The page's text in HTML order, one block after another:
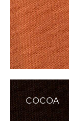
COCOA